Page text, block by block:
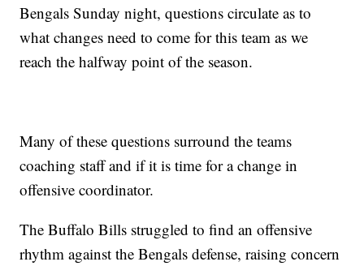
Bengals Sunday night, questions circulate as to
what changes need to come for this team as we
reach the halfway point of the season.
Many of these questions surround the teams
coaching staff and if it is time for a change in
offensive coordinator.
The Buffalo Bills struggled to find an offensive
rhythm against the Bengals defense, raising concern